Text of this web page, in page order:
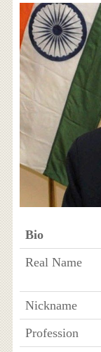
Bio
Real Name
Nickname
Profession